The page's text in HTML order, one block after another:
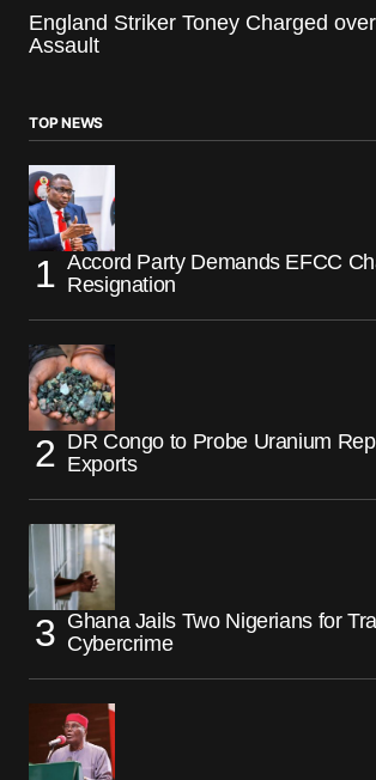
England Striker Toney Charged
Assault
TOP NEWS
Accord Party Demands EFCC
Resignation
DR Congo to Probe Uranium
Exports
Ghana Jails Two Nigerians for
Cybercrime